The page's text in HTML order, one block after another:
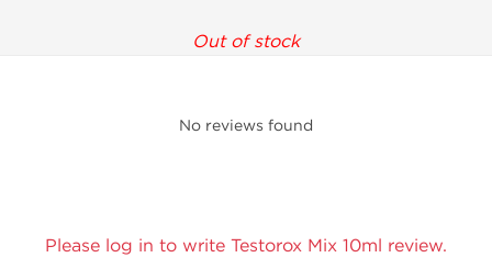
Out of stock
No reviews found
Please log in to write Testorox Mix 10ml review.